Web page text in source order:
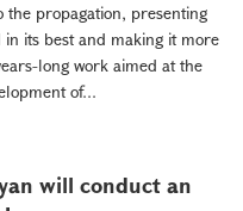
propagation, presenting
its best and making it more
long work aimed at the
of...
will conduct an